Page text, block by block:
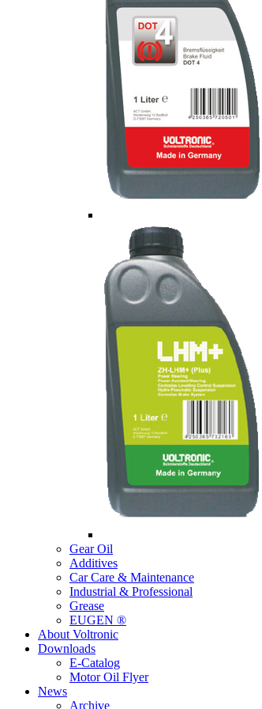
Gear Oil
Additives
Car Care & Maintenance
Industrial & Professional
Grease
EUGEN ®
About Voltronic
Downloads
E-Catalog
Motor Oil Flyer
News
Archive